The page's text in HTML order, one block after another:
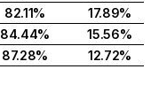
82.11%
17.89%
84.44%
15.56%
87.28% 12.72%